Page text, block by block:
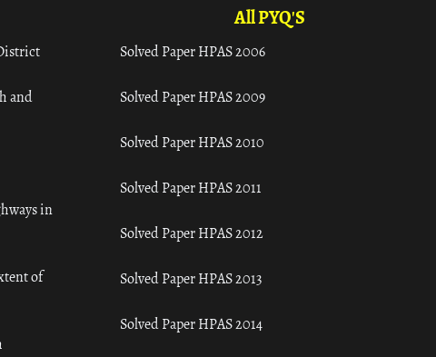
and
in
of
All PYQ'S
Solved Paper HPAS 2006
Solved Paper HPAS 2009
Solved Paper HPAS 2010
Solved Paper HPAS 2011
Solved Paper HPAS 2012
Solved Paper HPAS 2013
Solved Paper HPAS 2014